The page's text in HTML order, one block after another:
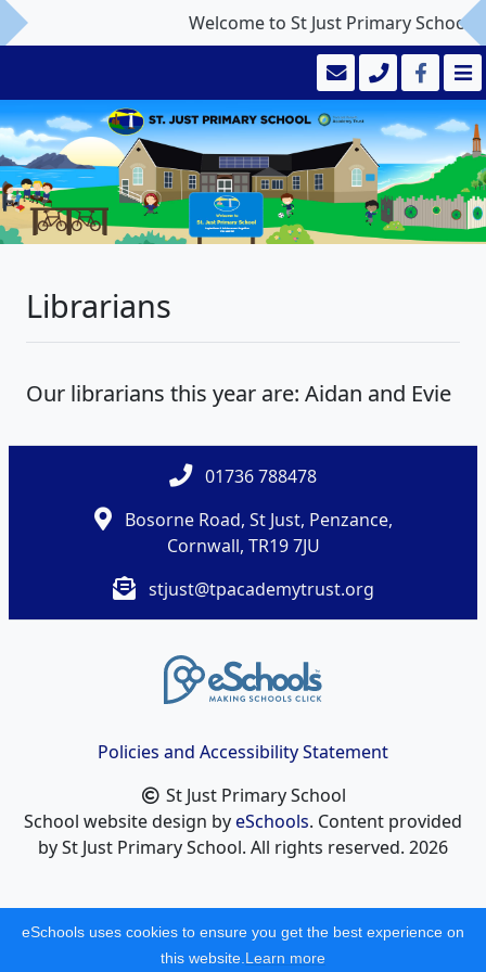
Welcome to St Just Primary School
Librarians
Our librarians this year are: Aidan and Evie
01736 788478
Bosorne Road, St Just, Penzance,
Cornwall, TR19 7JU
stjust@tpacademytrust.org
Policies and Accessibility Statement
St Just Primary School
School website design byeSchools. Content provided
by St Just Primary School. All rights reserved. 2026
eSchools uses cookies to ensure you get the best experience on
this website. Learn more